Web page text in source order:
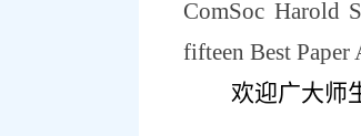
ComSoc Harold
fifteen Best Paper
欢迎广大师